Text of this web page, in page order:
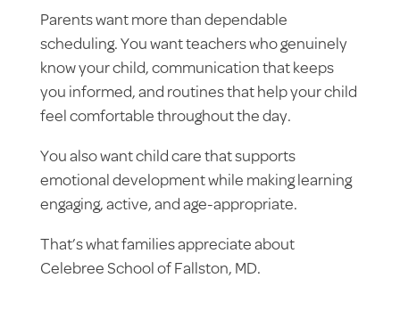
Parents want more than dependable
scheduling. You want teachers who genuinely
know your child, communication that keeps
you informed, and routines that help your child
feel comfortable throughout the day.
You also want child care that supports
emotional development while making learning
engaging, active, and age-appropriate.
That’s what families appreciate about
Celebree School of Fallston, MD.